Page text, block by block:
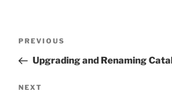
Previous
Post
PREVIOUS
Upgrading and Renaming
Next
NEXT